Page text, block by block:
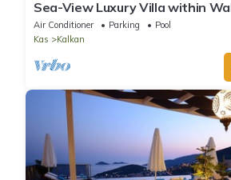
Sea-View Luxury Villa within
to Beach in Exclusive Kalamar Bay
Air Conditioner Parking
Pool
Kas
Kalkan